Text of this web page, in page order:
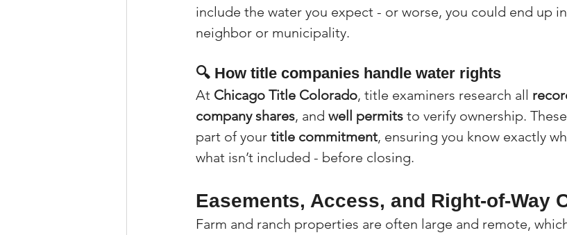
include the water you expect - or worse, you could end up
neighbor or municipality.
🔍 How title companies handle water rights
At Chicago Title Colorado, title examiners research all
company shares, and well permits to verify ownership.
part of your title commitment, ensuring you know exactly
what isn’t included - before closing.
Easements, Access, and Right-of-Way
Farm and ranch properties are often large and remote,